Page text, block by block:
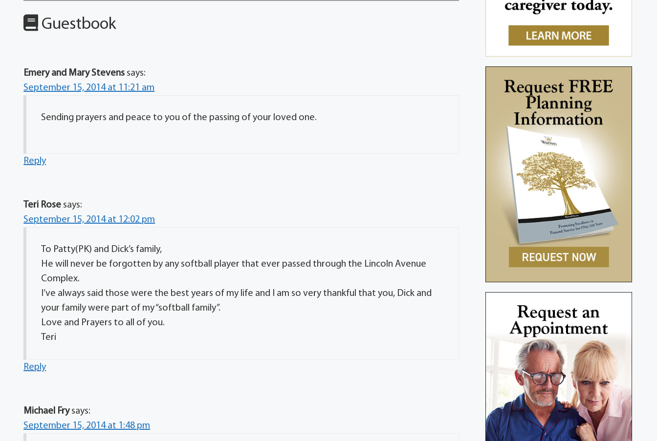
Guestbook
Emery and Mary Stevens says:
September 15, 2014 at 11:21 am
Sending prayers and peace to you of the passing of your loved one.
Reply
Teri Rose says:
September 15, 2014 at 12:02 pm
To Patty(PK) and Dick’s family,
He will never be forgotten by any softball player that ever passed through the Lincoln Avenue
Complex.
I’ve always said those were the best years of my life and I am so very thankful that you, Dick and
your family were part of my “softball family”.
Love and Prayers to all of you.
Teri
Reply
Michael Fry says:
September 15, 2014 at 1:48 pm